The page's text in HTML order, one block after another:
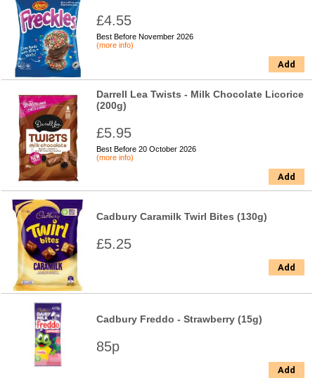
£4.55
Best Before November 2026
(more info)
Add
Darrell Lea Twists - Milk Chocolate Licorice
(200g)
£5.95
Best Before 20 October 2026
(more info)
Add
Cadbury Caramilk Twirl Bites (130g)
£5.25
Add
Cadbury Freddo - Strawberry (15g)
85p
Add